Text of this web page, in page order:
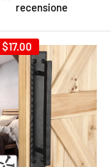
recensione
$17.00